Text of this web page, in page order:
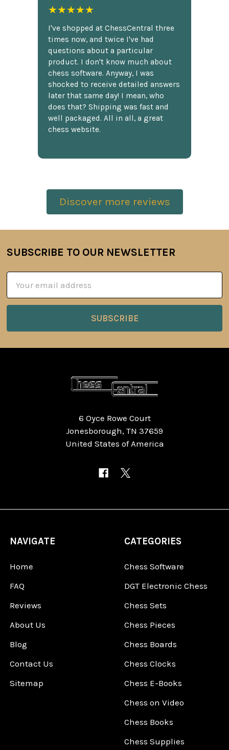
★★★★★
I've shopped at ChessCentral three
times now, and twice I've had
questions about a particular
product. I don't know much about
chess software. Anyway, I was
shocked to receive detailed answers
later that same day! I mean, who
does that? Shipping was fast and
well packaged. All in all, a great
chess website.
Discover more reviews
Footer
SUBSCRIBE TO OUR NEWSLETTER
Address
6 Oyce Rowe Court
Jonesborough, TN 37659
United States of America
NAVIGATE
Home
FAQ
Reviews
About Us
Blog
Contact Us
Sitemap
CATEGORIES
Chess Software
DGT Electronic Chess
Chess Sets
Chess Pieces
Chess Boards
Chess Clocks
Chess E-Books
Chess on Video
Chess Books
Chess Supplies